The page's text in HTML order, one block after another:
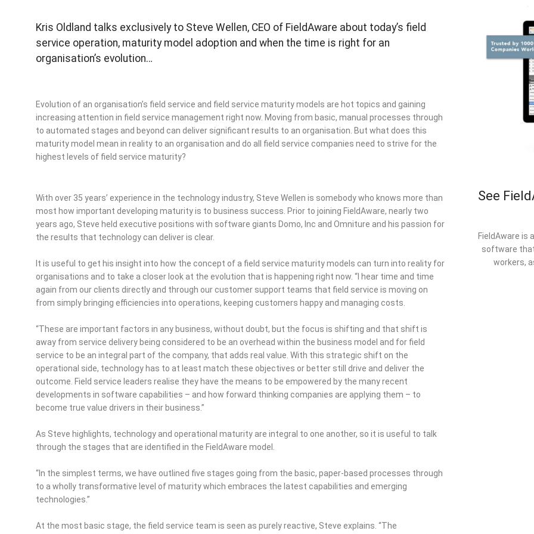
Kris Oldland talks exclusively to Steve Wellen, CEO of FieldAware about today’s field
service operation, maturity model adoption and when the time is right for an
organisation’s evolution…
Evolution of an organisation’s field service and field service maturity models are hot topics and gaining
increasing attention in field service management right now. Moving from basic, manual processes through
to automated stages and beyond can deliver significant results to an organisation. But what does this
maturity model mean in reality to an organisation and do all field service companies need to strive for the
highest levels of field service maturity?
With over 35 years’ experience in the technology industry, Steve Wellen is somebody who knows more than
most how important developing maturity is to business success. Prior to joining FieldAware, nearly two
years ago, Steve held executive positions with software giants Domo, Inc and Omniture and his passion for
the results that technology can deliver is clear.
It is useful to get his insight into how the concept of a field service maturity models can turn into reality for
organisations and to take a closer look at the evolution that is happening right now. “I hear time and time
again from our clients directly and through our customer support teams that field service is moving on
from simply bringing efficiencies into operations, keeping customers happy and managing costs.
“These are important factors in any business, without doubt, but the focus is shifting and that shift is
away from service delivery being considered to be an overhead within the business model and for field
service to be an integral part of the company, that adds real value. With this strategic shift on the
operational side, technology has to at least match these objectives or better still drive and deliver the
outcome. Field service leaders realise they have the means to be empowered by the many recent
developments in software capabilities – and how forward thinking companies are applying them – to
become true value drivers in their business.”
As Steve highlights, technology and operational maturity are integral to one another, so it is useful to talk
through the stages that are identified in the FieldAware model.
“In the simplest terms, we have outlined five stages going from the basic, paper-based processes through
to a wholly transformative level of maturity which embraces the latest capabilities and emerging
technologies.”
At the most basic stage, the field service team is seen as purely reactive, Steve explains. “The
See
FieldAware is
software
workers,